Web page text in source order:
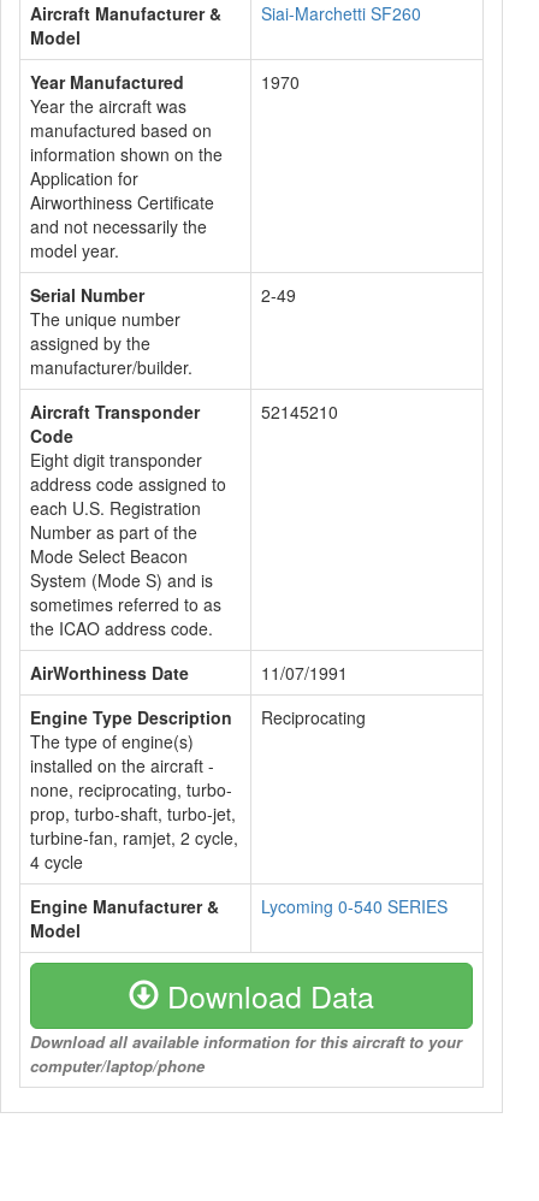
Aircraft Manufacturer &
Model
Siai-Marchetti SF260
Year Manufactured
Year the aircraft was
manufactured based on
information shown on the
Application for
Airworthiness Certificate
and not necessarily the
model year.
1970
Serial Number
The unique number
assigned by the
manufacturer/builder.
2-49
Aircraft Transponder
Code
Eight digit transponder
address code assigned to
each U.S. Registration
Number as part of the
Mode Select Beacon
System (Mode S) and is
sometimes referred to as
the ICAO address code.
52145210
AirWorthiness Date
11/07/1991
Engine Type Description
The type of engine(s)
installed on the aircraft -
none, reciprocating, turbo-
prop, turbo-shaft, turbo-jet,
turbine-fan, ramjet, 2 cycle,
4 cycle
Reciprocating
Engine Manufacturer &
Model
Lycoming 0-540 SERIES
Download Data
Download all available information for this aircraft to your
computer/laptop/phone